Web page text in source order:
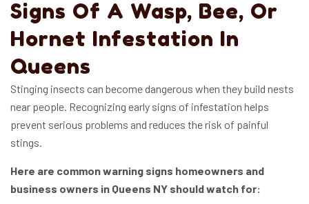
Signs Of A Wasp, Bee, Or
Hornet Infestation In
Queens
Stinging insects can become dangerous when they build nests
near people. Recognizing early signs of infestation helps
prevent serious problems and reduces the risk of painful
stings.
Here are common warning signs homeowners and
business owners in Queens NY should watch for: